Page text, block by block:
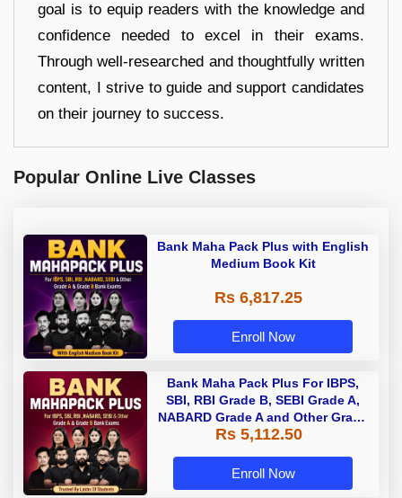
goal is to equip readers with the knowledge and
confidence needed to excel in their exams.
Through well-researched and thoughtfully written
content, I strive to guide and support candidates
on their journey to success.
Popular Online Live Classes
Bank Maha Pack Plus with English
Medium Book Kit
Rs 6,817.25
Enroll Now
Bank Maha Pack Plus For IBPS,
SBI, RBI Grade B, SEBI Grade A,
NABARD Grade A and Other Grade
A & Grade B Bank Exams
Rs 5,112.50
Enroll Now